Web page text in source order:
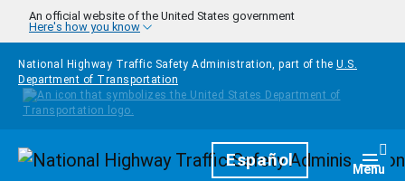
Skip to main content
An official website of the United States government
Here's how you know
National Highway Traffic Safety Administration, part of the U.S.
Department of Transportation
HomepageEspañol Menu